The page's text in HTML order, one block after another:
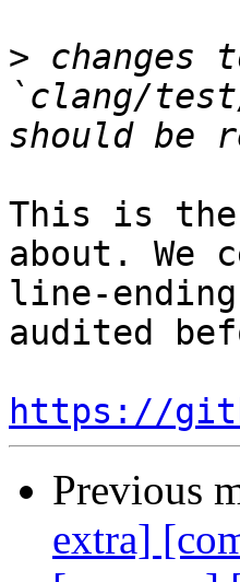
> changes
`clang/
This is the
about. We
line-
audited
https://
Previous
extra]